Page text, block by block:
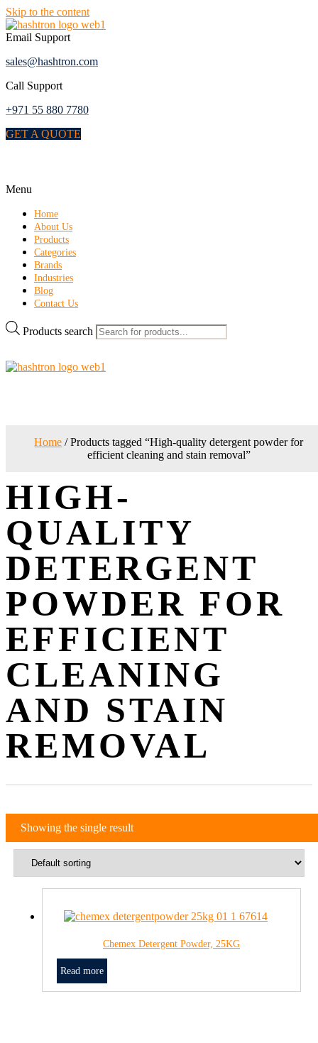
Skip to the content
Email Support
sales@hashtron.com
Call Support
+971 55 880 7780
GET A QUOTE
Menu
Home
About Us
Products
Categories
Brands
Industries
Blog
Contact Us
Products search
Home / Products tagged “High-quality detergent powder for
efficient cleaning and stain removal”
HIGH-
QUALITY
DETERGENT
POWDER FOR
EFFICIENT
CLEANING
AND STAIN
REMOVAL
Showing the single result
Chemex Detergent Powder, 25KG
Read more